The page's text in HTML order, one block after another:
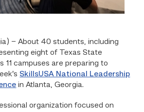
– About 40 students, including
eight of Texas State
11 campuses are preparing to
SkillsUSA National Leadership
in Atlanta, Georgia.
organization focused on